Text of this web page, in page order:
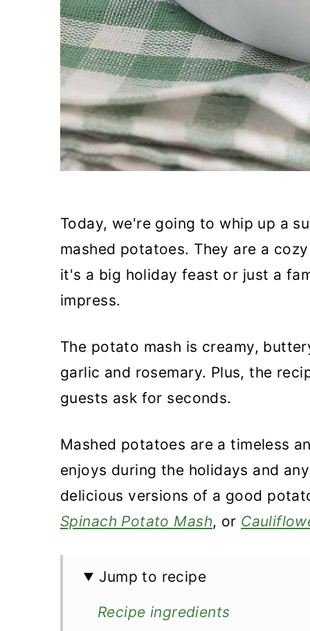
Today, we're going to whip up a
mashed potatoes. They are a
it's a big holiday feast or just a
impress.
The potato mash is creamy,
garlic and rosemary. Plus, the
guests ask for seconds.
Mashed potatoes are a timeless
enjoys during the holidays and
delicious versions of a good
Spinach Potato Mash, or
Jump to recipe
Recipe ingredients